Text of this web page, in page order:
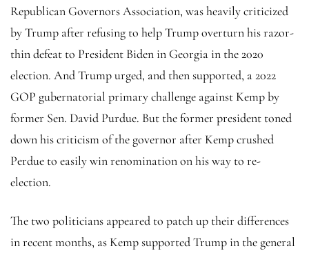
Republican Governors Association, was heavily criticized
by Trump after refusing to help Trump overturn his razor-
thin defeat to President Biden in Georgia in the 2020
election. And Trump urged, and then supported, a 2022
GOP gubernatorial primary challenge against Kemp by
former Sen. David Purdue. But the former president toned
down his criticism of the governor after Kemp crushed
Perdue to easily win renomination on his way to re-
election.
The two politicians appeared to patch up their differences
in recent months, as Kemp supported Trump in the general